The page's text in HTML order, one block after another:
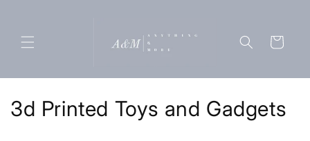
Cart
C
3d Printed Toys and Gadgets